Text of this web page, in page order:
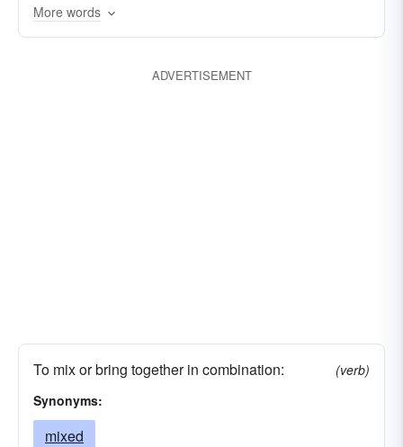
confused
combined
coalesced
circulated
More words
ADVERTISEMENT
To mix or bring together in combination:
(verb)
Synonyms:
mixed